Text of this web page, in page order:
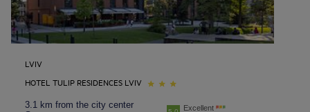
LVIV
HOTEL TULIP RESIDENCES LVIV
3.1 km from the city center
Excellent